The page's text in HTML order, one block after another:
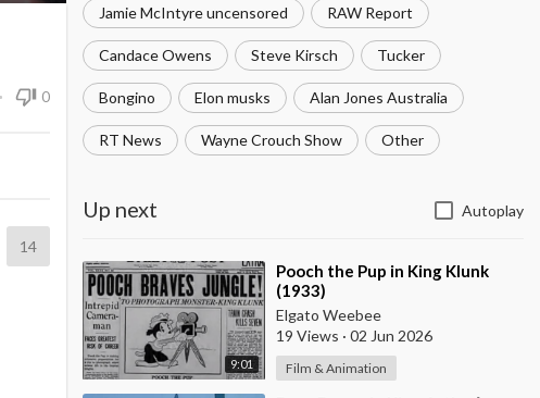
Jamie McIntyre uncensored RAW Report
Candace Owens Steve Kirsch Tucker
Bongino Elon musks Alan Jones Australia
RT News Wayne Crouch Show Other
Up next Autoplay
9:01
⁣Pooch the Pup in King Klunk
(1933)
Elgato Weebee
19 Views · 02 Jun 2026
Film & Animation
0
14